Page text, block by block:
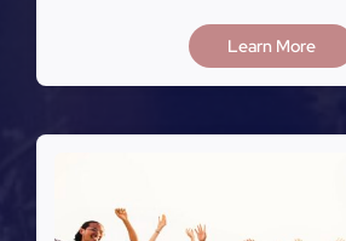
Learn More